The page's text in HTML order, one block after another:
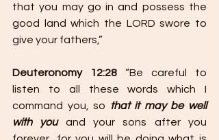
that you may go in and possess the
good land which the LORD swore to
give your fathers,”
Deuteronomy 12:28 “Be careful to
listen to all these words which I
command you, so
that it may be well
with you and your sons after you